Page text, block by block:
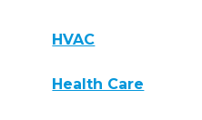
HVAC
Health Care